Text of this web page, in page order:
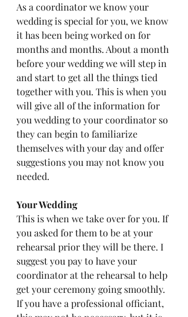
As a coordinator we know your
wedding is special for you, we know
it has been being worked on for
months and months. About a month
before your wedding we will step in
and start to get all the things tied
together with you. This is when you
will give all of the information for
you wedding to your coordinator so
they can begin to familiarize
themselves with your day and offer
suggestions you may not know you
needed.
Your Wedding
This is when we take over for you. If
you asked for them to be at your
rehearsal prior they will be there. I
suggest you pay to have your
coordinator at the rehearsal to help
get your ceremony going smoothly.
If you have a professional officiant,